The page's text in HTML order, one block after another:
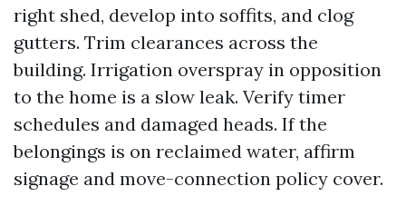
right shed, develop into soffits, and clog
gutters. Trim clearances across the
building. Irrigation overspray in opposition
to the home is a slow leak. Verify timer
schedules and damaged heads. If the
belongings is on reclaimed water, affirm
signage and move-connection policy cover.